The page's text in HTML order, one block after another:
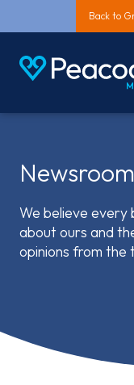
Back to
Newsroom
We believe every
about ours and
opinions from the